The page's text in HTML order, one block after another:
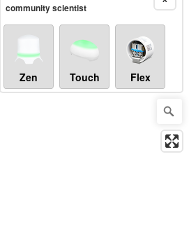
community scientist
Zen Touch Flex